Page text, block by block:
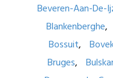
Beveren-Aan-De-
Blankenberghe
Bossuit
Bruges